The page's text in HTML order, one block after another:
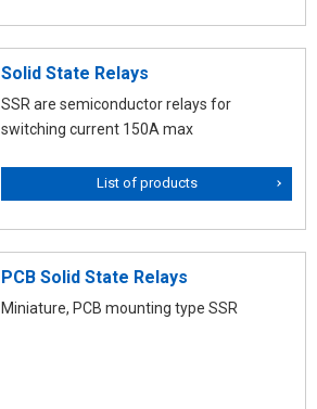
Solid State Relays
SSR are semiconductor relays for
switching current 150A max
List of products
PCB Solid State Relays
Miniature, PCB mounting type SSR